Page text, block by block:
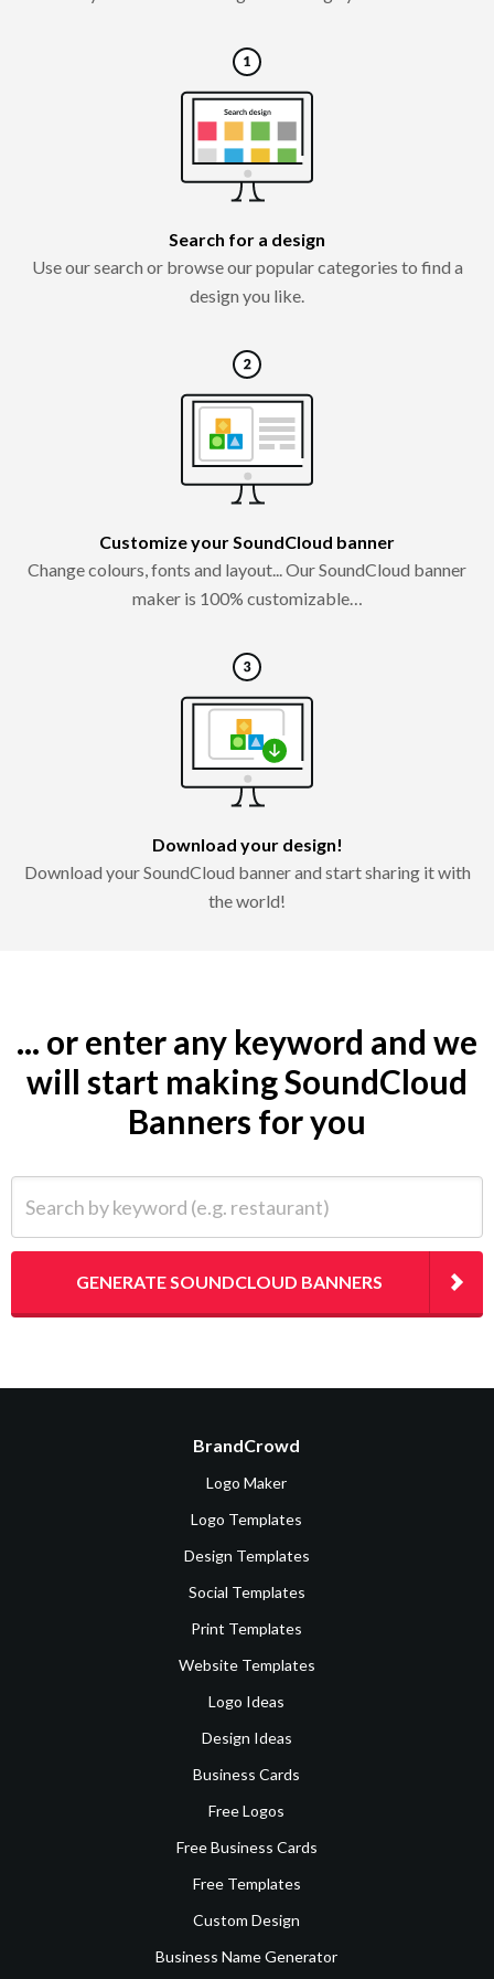
Search for a design
Use our search or browse our popular categories to find a
design you like.
Customize your SoundCloud banner
Change colours, fonts and layout... Our SoundCloud banner
maker is 100% customizable…
Download your design!
Download your SoundCloud banner and start sharing it with
the world!
... or enter any keyword and we
will start making SoundCloud
Banners for you
GENERATE SOUNDCLOUD BANNERS
BrandCrowd
Logo Maker
Logo Templates
Design Templates
Social Templates
Print Templates
Website Templates
Logo Ideas
Design Ideas
Business Cards
Free Logos
Free Business Cards
Free Templates
Custom Design
Business Name Generator